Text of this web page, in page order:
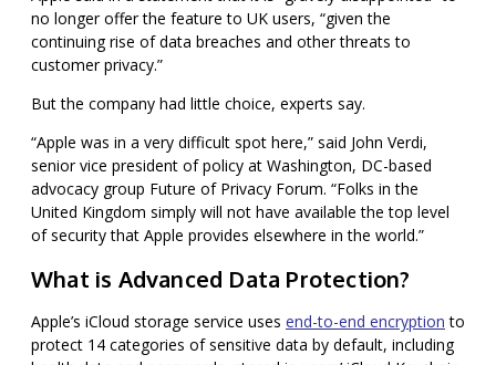
no longer offer the feature to UK users, “given the
continuing rise of data breaches and other threats to
customer privacy.”
But the company had little choice, experts say.
“Apple was in a very difficult spot here,” said John Verdi,
senior vice president of policy at Washington, DC-based
advocacy group Future of Privacy Forum. “Folks in the
United Kingdom simply will not have available the top level
of security that Apple provides elsewhere in the world.”
What is Advanced Data Protection?
Apple’s iCloud storage service uses end-to-end encryption to
protect 14 categories of sensitive data by default, including